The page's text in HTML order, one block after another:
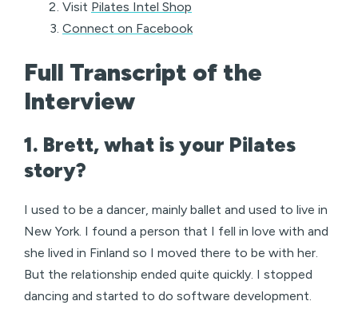
Visit Pilates Intel Shop
Connect on Facebook
Full Transcript of the
Interview
1. Brett, what is your Pilates
story?
I used to be a dancer, mainly ballet and used to live in
New York. I found a person that I fell in love with and
she lived in Finland so I moved there to be with her.
But the relationship ended quite quickly. I stopped
dancing and started to do software development.